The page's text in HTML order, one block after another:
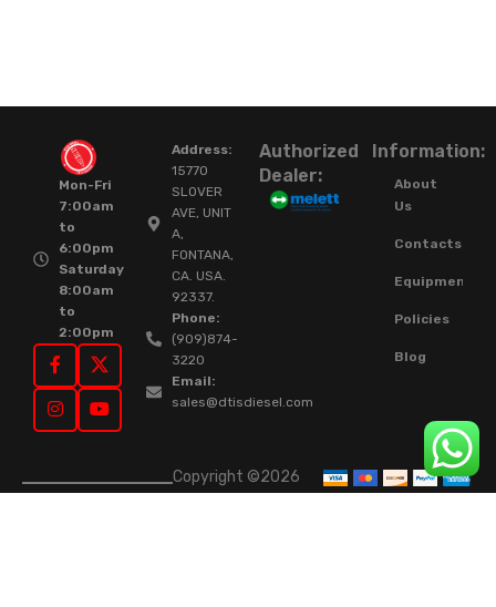
Mon-Fri
7:00am
to
6:00pm
Saturday
8:00am
to
2:00pm
Address:
15770
SLOVER
AVE, UNIT
A,
FONTANA,
CA. USA.
92337.
Phone:
(909)874-
3220
Email:
sales@dtisdiesel.com
Authorized
Dealer:
Information:
About
Us
Contacts
Equipment
Policies
Blog
Copyright ©2026